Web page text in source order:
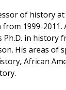
of history
1999-2011.
Ph.D. in history
His areas of
African